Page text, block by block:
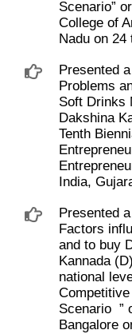
Scenario”
College of
Nadu on 24
Presented
Problems
Soft Drinks
Dakshina
Tenth
India,
Presented
Factors
and to buy
Kannada
national
Scenario ​ ”
Bangalore